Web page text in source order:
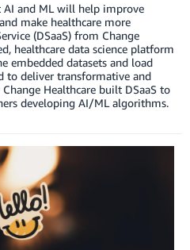
AI and ML will help improve
make healthcare more
(DSaaS) from Change
healthcare data science platform
embedded datasets and load
to deliver transformative and
Healthcare built DSaaS to
developing AI/ML algorithms.